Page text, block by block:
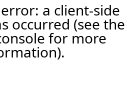
a client-side
occurred (see the
for more